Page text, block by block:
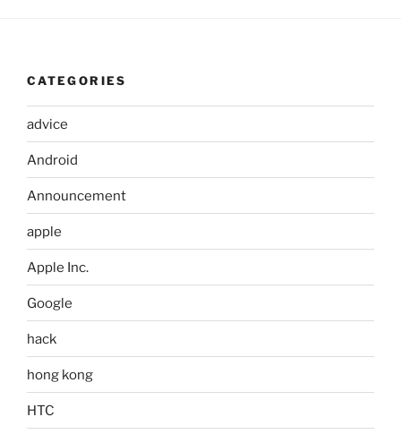
CATEGORIES
advice
Android
Announcement
apple
Apple Inc.
Google
hack
hong kong
HTC